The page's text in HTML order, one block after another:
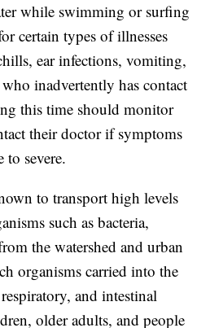
while swimming or surfing
certain types of illnesses
ear infections, vomiting,
inadvertently has contact
this time should monitor
their doctor if symptoms
to severe.
to transport high levels
such as bacteria,
the watershed and urban
organisms carried into the
and intestinal
older adults, and people